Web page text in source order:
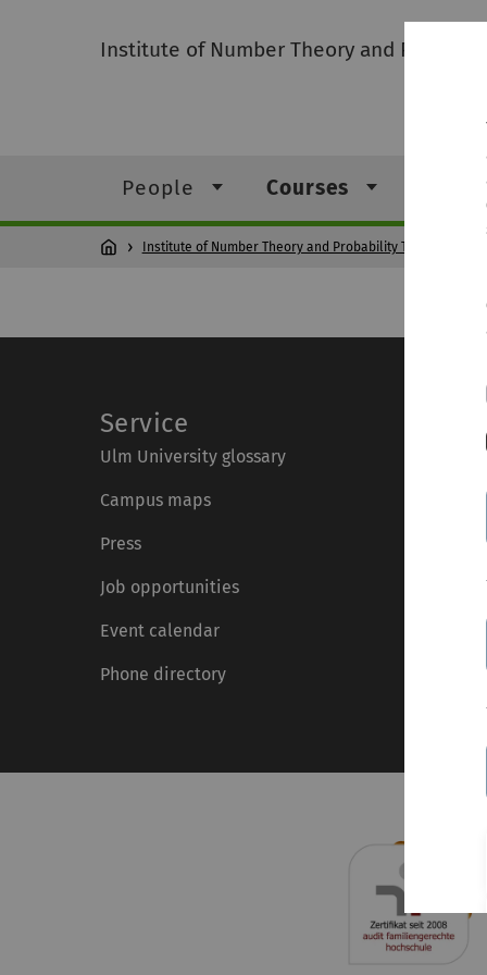
Institute of Number Theory and
People Courses
Institute of Number Theory and Probability Theory
Service
Ulm University glossary
Campus maps
Press
Job opportunities
Event calendar
Phone directory